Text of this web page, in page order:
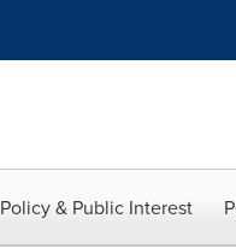
Policy & Public Interest